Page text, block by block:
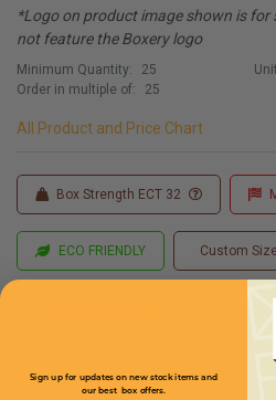
*Logo on product image shown is for
not feature the Boxery logo
Minimum Quantity:
25
Order in multiple of:
25
All Product and Price Chart
Box Strength ECT 32
ECO FRIENDLY Custom
Sign up for updates on new stock items and
our best box offers.